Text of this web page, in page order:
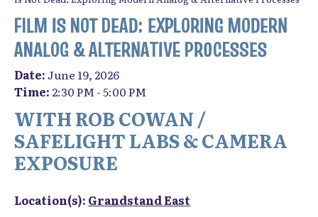
FILM IS NOT DEAD: EXPLORING MODERN
ANALOG & ALTERNATIVE PROCESSES
Date:June 19, 2026
Time: 2:30 PM - 5:00 PM
WITH ROB COWAN /
SAFELIGHT LABS & CAMERA
EXPOSURE
Location(s): Grandstand East